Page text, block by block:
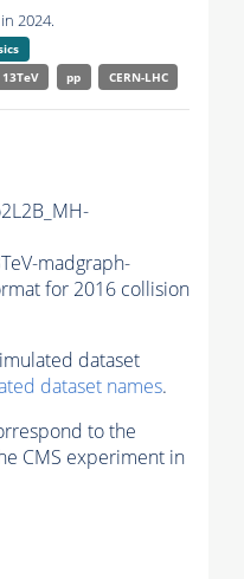
2024.
13TeV pp CERN-LHC
madgraph-
for 2016 collision
dataset
dataset names.
to the
CMS experiment in